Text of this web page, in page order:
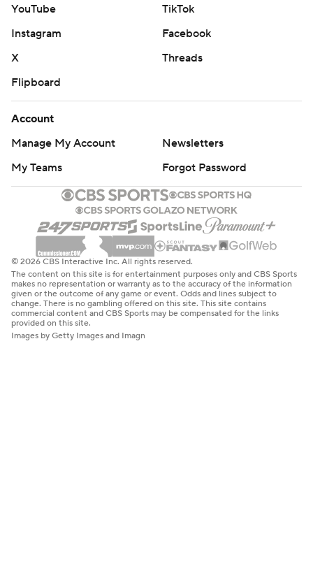
YouTube
TikTok
Instagram
Facebook
X
Threads
Flipboard
Account
Manage My Account
Newsletters
My Teams
Forgot Password
© 2026 CBS Interactive Inc. All rights reserved.
The content on this site is for entertainment purposes only and CBS Sports
makes no representation or warranty as to the accuracy of the information
given or the outcome of any game or event. Odds and lines subject to
change. There is no gambling offered on this site. This site contains
commercial content and CBS Sports may be compensated for the links
provided on this site.
Images by Getty Images and Imagn